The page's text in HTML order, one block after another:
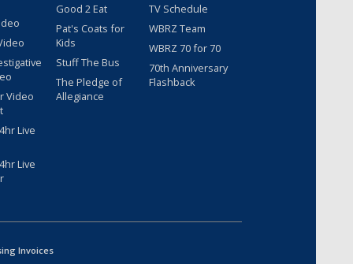
Video
Live
Live
Good 2 Eat
Pat's Coats for
Kids
Stuff The Bus
The Pledge of
Allegiance
TV Schedule
WBRZ Team
WBRZ 70 for 70
70th Anniversary
Flashback
Invoices